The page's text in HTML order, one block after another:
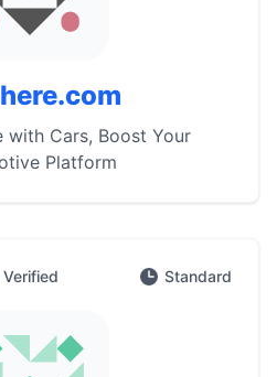
with Cars, Boost Your
Platform
Verified Standard